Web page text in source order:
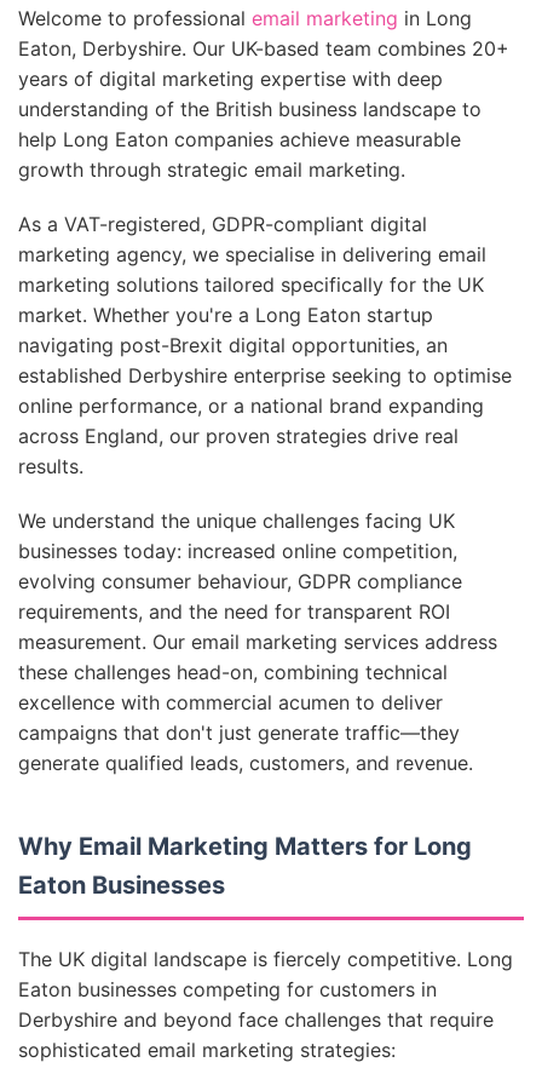
Welcome to professional email marketing in Long
Eaton, Derbyshire. Our UK-based team combines 20+
years of digital marketing expertise with deep
understanding of the British business landscape to
help Long Eaton companies achieve measurable
growth through strategic email marketing.
As a VAT-registered, GDPR-compliant digital
marketing agency, we specialise in delivering email
marketing solutions tailored specifically for the UK
market. Whether you're a Long Eaton startup
navigating post-Brexit digital opportunities, an
established Derbyshire enterprise seeking to optimise
online performance, or a national brand expanding
across England, our proven strategies drive real
results.
We understand the unique challenges facing UK
businesses today: increased online competition,
evolving consumer behaviour, GDPR compliance
requirements, and the need for transparent ROI
measurement. Our email marketing services address
these challenges head-on, combining technical
excellence with commercial acumen to deliver
campaigns that don't just generate traffic—they
generate qualified leads, customers, and revenue.
Why Email Marketing Matters for Long
Eaton Businesses
The UK digital landscape is fiercely competitive. Long
Eaton businesses competing for customers in
Derbyshire and beyond face challenges that require
sophisticated email marketing strategies: